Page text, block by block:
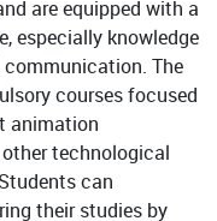
are equipped with a
especially knowledge
The
courses focused
animation
technological
can
their studies by